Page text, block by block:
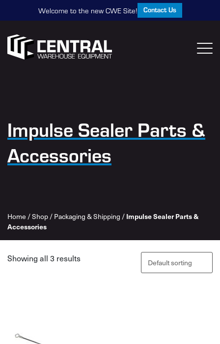
Welcome to the new CWE Site! Contact Us
Impulse Sealer Parts &
Accessories
Home /Shop/Packaging & Shipping / Impulse Sealer Parts &
Accessories
Showing all 3 results